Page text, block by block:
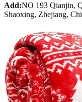
Add:NO 193 Qianjin,
Shaoxing, Zhejiang,